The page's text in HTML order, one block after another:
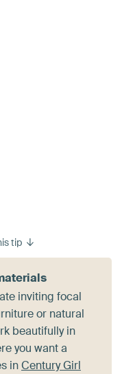
tip
inviting focal
or natural
beautifully in
you want a
inCentury Girl